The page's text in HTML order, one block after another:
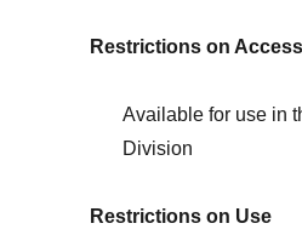
Restrictions on Access
Available for use in
Division
Restrictions on Use